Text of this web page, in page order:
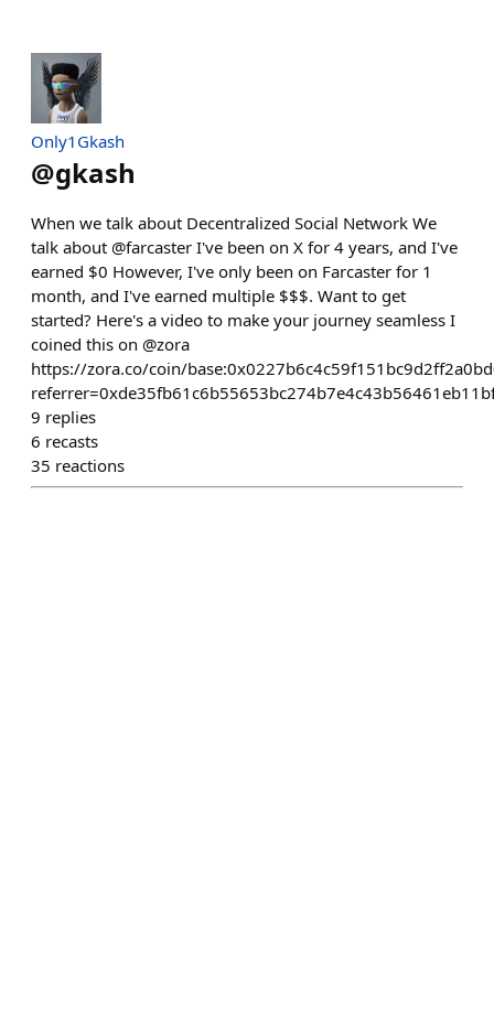
Only1Gkash
@gkash
When we talk about Decentralized Social Network We
talk about @farcaster I've been on X for 4 years, and I've
earned $0 However, I've only been on Farcaster for 1
month, and I've earned multiple $$$. Want to get
started? Here's a video to make your journey seamless I
coined this on @zora
https://zora.co/coin/
9 replies
6 recasts
35 reactions